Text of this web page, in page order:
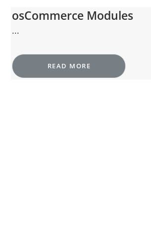
osCommerce Modules
...
READ MORE